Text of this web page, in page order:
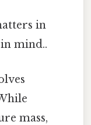
in
mind..
mass,